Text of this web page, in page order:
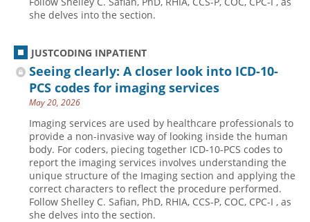
she delves into the section.
JUSTCODING INPATIENT
Seeing clearly: A closer look into ICD-10-
PCS codes for imaging services
May 20, 2026
Imaging services are used by healthcare professionals to
provide a non-invasive way of looking inside the human
body. For coders, piecing together ICD-10-PCS codes to
report the imaging services involves understanding the
unique structure of the Imaging section and applying the
correct characters to reflect the procedure performed.
Follow Shelley C. Safian, PhD, RHIA, CCS-P, COC, CPC-I , as
she delves into the section.